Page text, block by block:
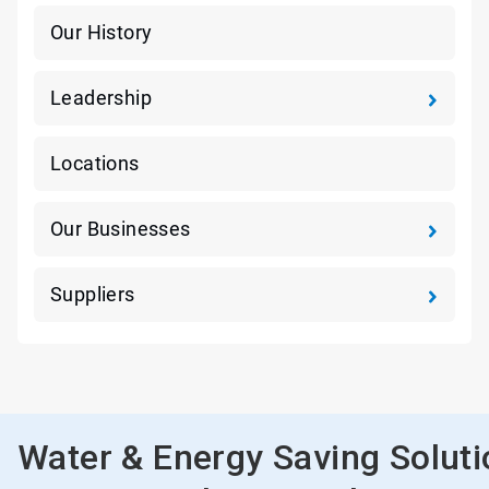
Our History
Leadership
Locations
Our Businesses
Suppliers
Water & Energy Saving